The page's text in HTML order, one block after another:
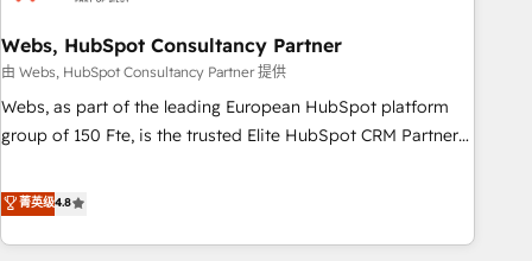
équipes marketing, commerciales et support client (data
migration, synchronisation API, audit et maintenance) ➤ La
création de sites internet de conversion qui transforment
les visiteurs en opportunités d'affaires ➤ La mise en place
clés : - 10 ans d'expérience - 100+ intégrations CRM
HubSpot réussies - 40 experts conseil - 150 certifications
Webs, HubSpot Consultancy Partner
由 Webs, HubSpot Consultancy Partner 提供
Webs, as part of the leading European HubSpot platform
group of 150 Fte, is the trusted Elite HubSpot CRM Partner
achieving Commercial Excellence. With our targeted
processes, we strengthen your digital transformation and
minimize costs. As HubSpot's Advanced Accredited CRM
菁英级4.8